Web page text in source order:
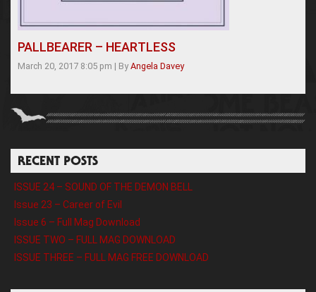
PALLBEARER – HEARTLESS
March 20, 2017 8:05 pm | By Angela Davey
RECENT POSTS
ISSUE 24 – SOUND OF THE DEMON BELL
Issue 23 – Career of Evil
Issue 6 – Full Mag Download
ISSUE TWO – FULL MAG DOWNLOAD
ISSUE THREE – FULL MAG FREE DOWNLOAD